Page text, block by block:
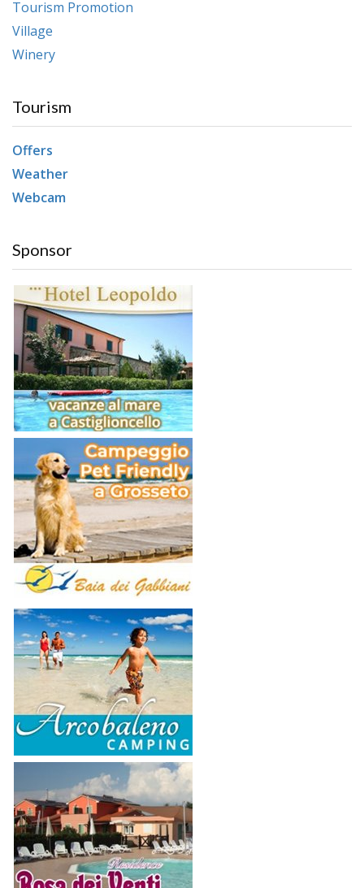
Tourism Promotion
Village
Winery
Tourism
Offers
Weather
Webcam
Sponsor